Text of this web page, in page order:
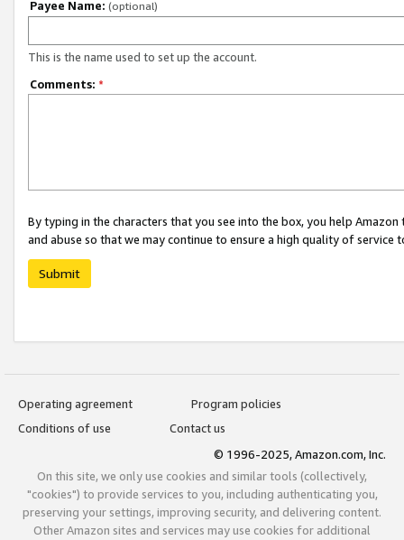
Payee Name: (optional)
This is the name used to set up the account.
Comments: *
By typing in the characters that you see into the box, you help
and abuse so that we may continue to ensure a high quality of service
Submit
Operating agreement
Program policies
Conditions of use
Contact us
© 1996-2025, Amazon.com, Inc.
On this site, we only use cookies and similar tools (collectively,
"cookies") to provide services to you, including authenticating you,
preserving your settings, improving security, and delivering content.
Other Amazon sites and services may use cookies for additional